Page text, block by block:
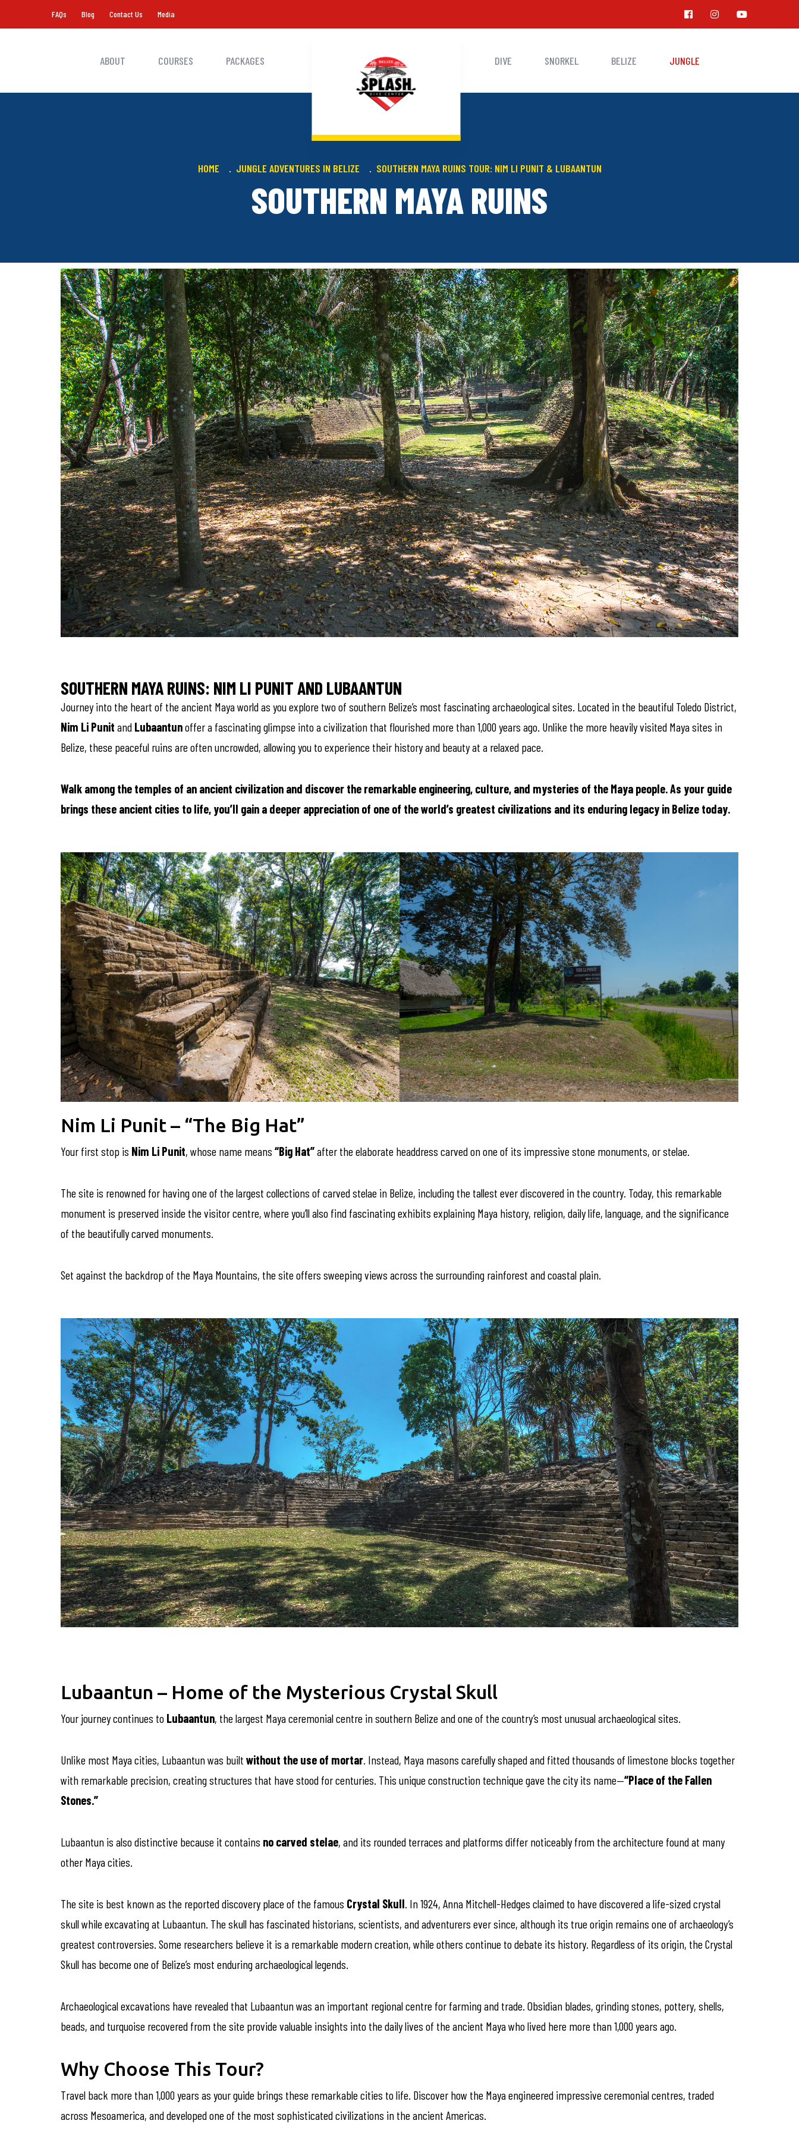
FAQs Blog Contact Us Media
ABOUT COURSES PACKAGES DIVE SNORKEL BELIZE JUNGLE
HOME JUNGLE ADVENTURES IN BELIZE SOUTHERN MAYA RUINS TOUR: NIM LI PUNIT & LUBAANTUN
SOUTHERN MAYA RUINS
SOUTHERN MAYA RUINS: NIM LI PUNIT AND LUBAANTUN
Journey into the heart of the ancient Maya world as you explore two of southern Belize’s most fascinating archaeological sites. Located in the beautiful Toledo District,
Nim Li Punit and Lubaantunoffer a fascinating glimpse into a civilization that flourished more than 1,000 years ago. Unlike the more heavily visited Maya sites in
Belize, these peaceful ruins are often uncrowded, allowing you to experience their history and beauty at a relaxed pace.
Walk among the temples of an ancient civilization and discover the remarkable engineering, culture, and mysteries of the Maya people. As your guide
brings these ancient cities to life, you’ll gain a deeper appreciation of one of the world’s greatest civilizations and its enduring legacy in Belize today.
Nim Li Punit – “The Big Hat”
Your first stop is Nim Li Punit, whose name means “Big Hat”after the elaborate headdress carved on one of its impressive stone monuments, or stelae.
The site is renowned for having one of the largest collections of carved stelae in Belize, including the tallest ever discovered in the country. Today, this remarkable
monument is preserved inside the visitor centre, where you’ll also find fascinating exhibits explaining Maya history, religion, daily life, language, and the significance
of the beautifully carved monuments.
Set against the backdrop of the Maya Mountains, the site offers sweeping views across the surrounding rainforest and coastal plain.
Lubaantun – Home of the Mysterious Crystal Skull
Your journey continues to Lubaantun, the largest Maya ceremonial centre in southern Belize and one of the country’s most unusual archaeological sites.
Unlike most Maya cities, Lubaantun was built without the use of mortar. Instead, Maya masons carefully shaped and fitted thousands of limestone blocks together
with remarkable precision, creating structures that have stood for centuries. This unique construction technique gave the city its name—“Place of the Fallen
Stones.”
Lubaantun is also distinctive because it contains no carved stelae, and its rounded terraces and platforms differ noticeably from the architecture found at many
other Maya cities.
The site is best known as the reported discovery place of the famous Crystal Skull. In 1924, Anna Mitchell-Hedges claimed to have discovered a life-sized crystal
skull while excavating at Lubaantun. The skull has fascinated historians, scientists, and adventurers ever since, although its true origin remains one of archaeology’s
greatest controversies. Some researchers believe it is a remarkable modern creation, while others continue to debate its history. Regardless of its origin, the Crystal
Skull has become one of Belize’s most enduring archaeological legends.
Archaeological excavations have revealed that Lubaantun was an important regional centre for farming and trade. Obsidian blades, grinding stones, pottery, shells,
beads, and turquoise recovered from the site provide valuable insights into the daily lives of the ancient Maya who lived here more than 1,000 years ago.
Why Choose This Tour?
Travel back more than 1,000 years as your guide brings these remarkable cities to life. Discover how the Maya engineered impressive ceremonial centres, traded
across Mesoamerica, and developed one of the most sophisticated civilizations in the ancient Americas.